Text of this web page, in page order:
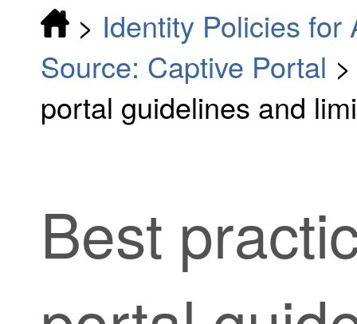
> Identity Policies for
Source: Captive Portal
portal guidelines and
Best